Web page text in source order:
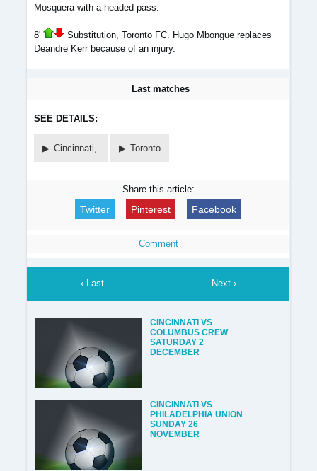
Mosquera with a headed pass.
8'
Substitution, Toronto FC. Hugo Mbongue replaces
Deandre Kerr because of an injury.
Last matches
SEE DETAILS:
Cincinnati, Toronto
Share this article:
Twitter Pinterest Facebook
Comment
‹ Last Next ›
CINCINNATI VS
COLUMBUS CREW
SATURDAY 2
DECEMBER
CINCINNATI VS
PHILADELPHIA UNION
SUNDAY 26
NOVEMBER